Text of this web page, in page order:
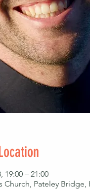
19:00 – 21:00
Church, Pateley Bridge,